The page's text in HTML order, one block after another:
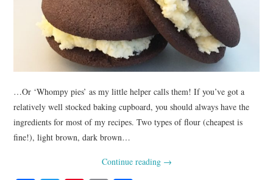
…Or ‘Whompy pies’ as my little helper calls them! If you’ve got a
relatively well stocked baking cupboard, you should always have the
ingredients for most of my recipes. Two types of flour (cheapest is
fine!), light brown, dark brown…
Continue reading →